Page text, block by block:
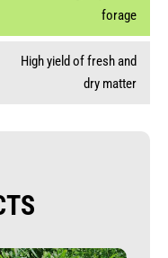
forage
High yield of fresh and
dry matter